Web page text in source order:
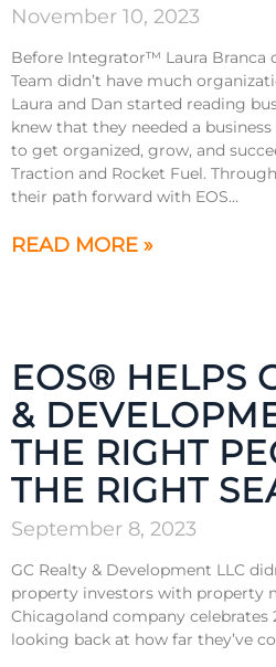
November 10, 2023
Before Integrator™ Laura Branca
Team didn’t have much
Laura and Dan started reading
knew that they needed a
to get organized, grow, and
Traction and Rocket Fuel.
their path forward with EOS…
READ MORE »
EOS® HELPS
&
THE RIGHT
THE RIGHT
September 8, 2023
GC Realty & Development LLC
property investors with property
Chicagoland company celebrates
looking back at how far they’ve